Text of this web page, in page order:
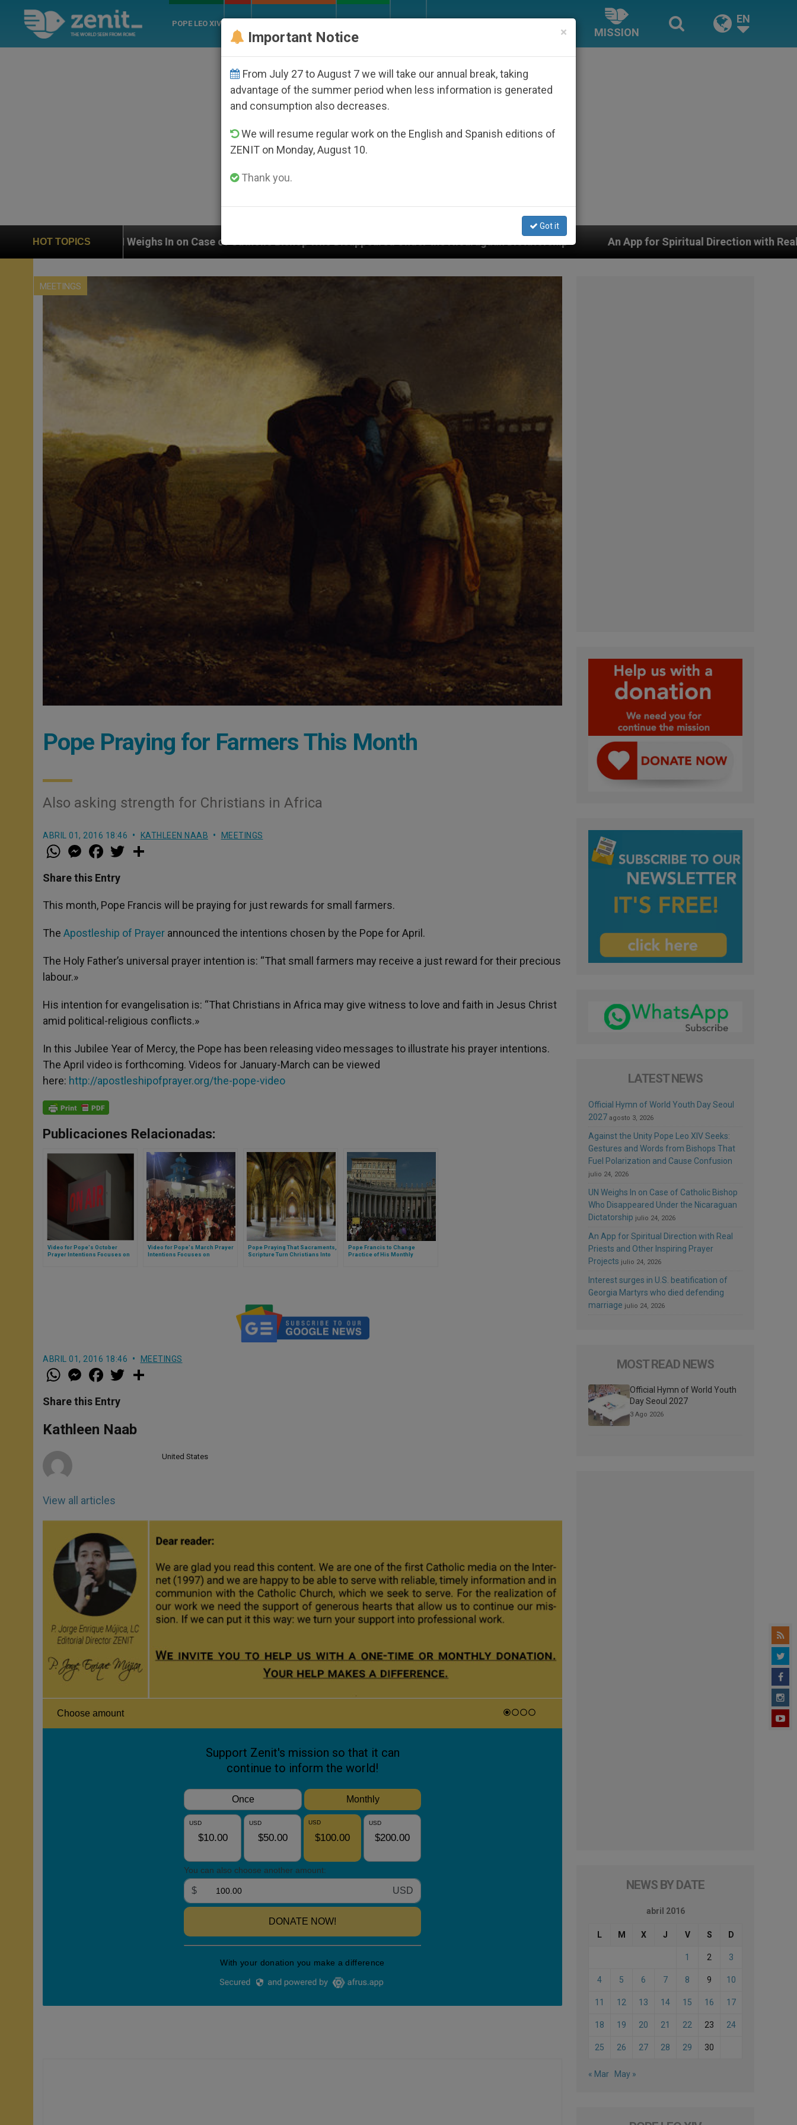
POPE LEO XIV
MISSION
EN
HOT TOPICS
In on Case of Catholic Bishop Who Disappeared Under the Nicaraguan Dictatorship An App for Spiritual Direction with Real Priests and Other Inspiring
MEETINGS
Pope Praying for Farmers This Month
Also asking strength for Christians in Africa
ABRIL 01, 2016 18:46 KATHLEEN NAAB MEETINGS
W
h
t
s
p
p
M
e
s
e
g
e
a
e
b
o
k
w
r
Share this Entry
This month, Pope Francis will be praying for just rewards for small farmers.
The Apostleship of Prayer announced the intentions chosen by the Pope for April.
The Holy Father’s universal prayer intention is: “That small farmers may receive a just reward for their precious
labour.»
His intention for evangelisation is: “That Christians in Africa may give witness to love and faith in Jesus Christ
amid political-religious conflicts.»
In this Jubilee Year of Mercy, the Pope has been releasing video messages to illustrate his prayer intentions.
The April video is forthcoming. Videos for January-March can be viewed
here: http://apostleshipofprayer.org/the-pope-video
Publicaciones Relacionadas:
Video for Pope's October
Prayer Intentions Focuses on
Video for Pope's March Prayer
Intentions Focuses on
Pope Praying That Sacraments,
Scripture Turn Christians Into
Pope Francis to Change
Practice of His Monthly
ABRIL 01, 2016 18:46 MEETINGS
W
h
t
s
p
p
M
e
s
e
g
e
a
e
b
o
k
w
r
Share this Entry
Kathleen Naab
View all articles
United States
LATEST NEWS
Official Hymn of World Youth Day Seoul
2027 agosto 3, 2026
Against the Unity Pope Leo XIV Seeks:
Gestures and Words from Bishops That
Fuel Polarization and Cause Confusion
julio 24, 2026
UN Weighs In on Case of Catholic Bishop
Who Disappeared Under the Nicaraguan
Dictatorship julio 24, 2026
An App for Spiritual Direction with Real
Priests and Other Inspiring Prayer
Projects julio 24, 2026
Interest surges in U.S. beatification of
Georgia Martyrs who died defending
marriage julio 24, 2026
MOST READ NEWS
Official Hymn of World Youth
Day Seoul 2027
3 Ago 2026
NEWS BY DATE
abril 2016
L M X J V S D
1 2 3
4 5 6 7 8 9 10
11 12 13 14 15 16 17
18 19 20 21 22 23 24
25 26 27 28 29 30
« Mar May »
×
Important Notice
From July 27 to August 7 we will take our annual break, taking
advantage of the summer period when less information is generated
and consumption also decreases.
We will resume regular work on the English and Spanish editions of
ZENIT on Monday, August 10.
Thank you.
Got it